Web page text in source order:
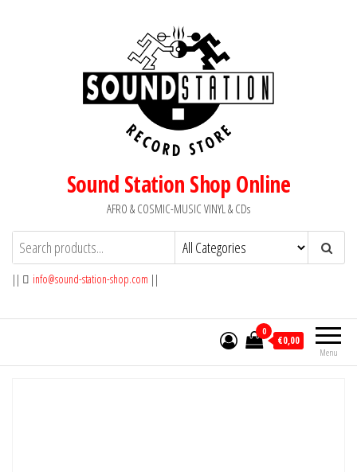
Sound Station Shop Online
AFRO & COSMIC-MUSIC VINYL & CDs
|| info@sound-station-shop.com ||
Menu
0
€0,00